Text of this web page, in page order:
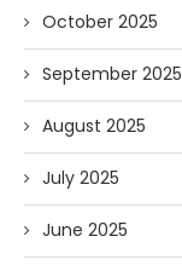
October 2025
September 2025
August 2025
July 2025
June 2025